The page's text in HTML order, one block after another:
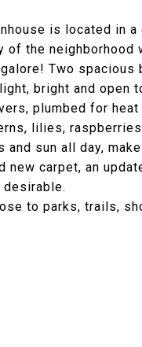
is located in
of the
Two spacious
bright and open
plumbed for
lilies,
and sun all day,
new carpet, an
desirable.
to parks, trails,